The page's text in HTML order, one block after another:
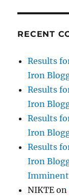
RECENT
Results
Iron
Results
Iron
Results
Iron
Results
Iron
Imminent
NIKTE on